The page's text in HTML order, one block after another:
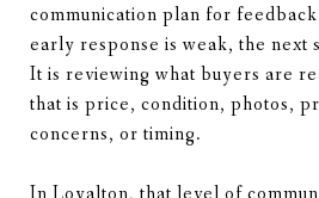
communication plan for
early response is weak, the next
It is reviewing what buyers are
that is price, condition, photos,
concerns, or timing.